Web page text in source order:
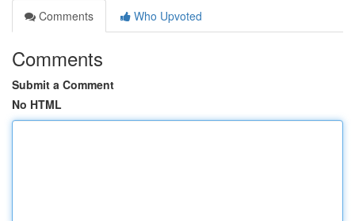
Comments
Who Upvoted
Comments
Submit a Comment
No HTML